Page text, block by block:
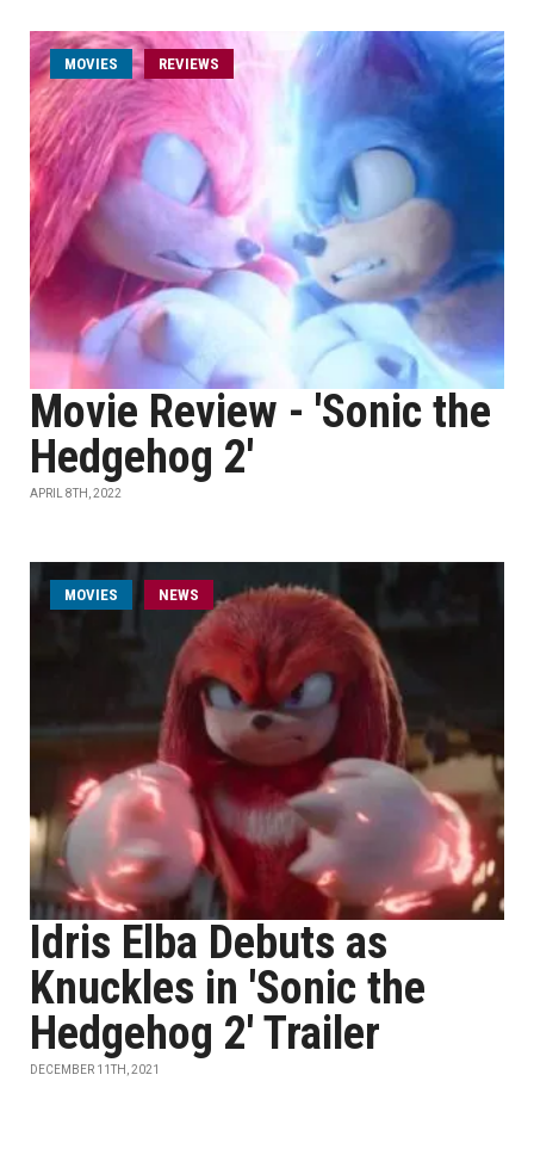
MOVIES REVIEWS
Movie Review - 'Sonic the
Hedgehog 2'
APRIL 8TH, 2022
MOVIES NEWS
Idris Elba Debuts as
Knuckles in 'Sonic the
Hedgehog 2' Trailer
DECEMBER 11TH, 2021